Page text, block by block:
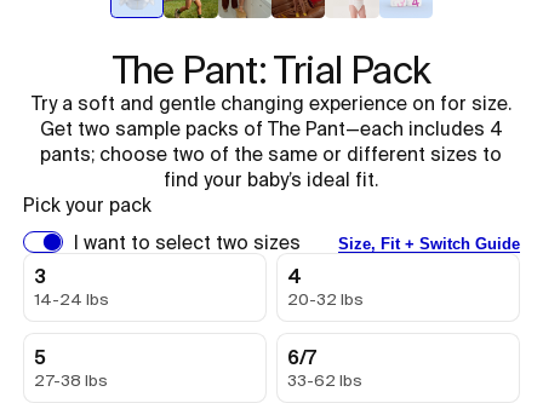
The Pant: Trial Pack
Try a soft and gentle changing experience on for size.
Get two sample packs of The Pant—each includes 4
pants; choose two of the same or different sizes to
find your baby’s ideal fit.
Pick your pack
I want to select two sizes
Size, Fit + Switch Guide
3
14-24 lbs
4
20-32 lbs
5
27-38 lbs
6/7
33-62 lbs